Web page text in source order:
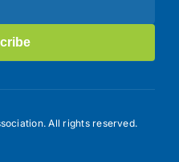
All rights reserved.